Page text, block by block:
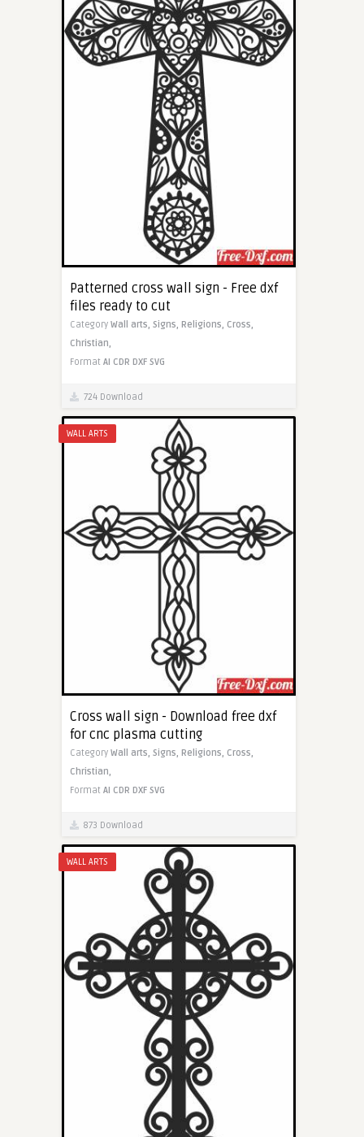
Patterned cross wall sign - Free dxf
files ready to cut
Category Wall arts, Signs, Religions, Cross,
Christian,
Format AI CDR DXF SVG
724 Download
WALL ARTS
Cross wall sign - Download free dxf
for cnc plasma cutting
Category Wall arts, Signs, Religions, Cross,
Christian,
Format AI CDR DXF SVG
873 Download
WALL ARTS